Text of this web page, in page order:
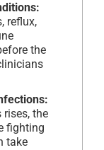
reflux,
the
rises, the
fighting
take